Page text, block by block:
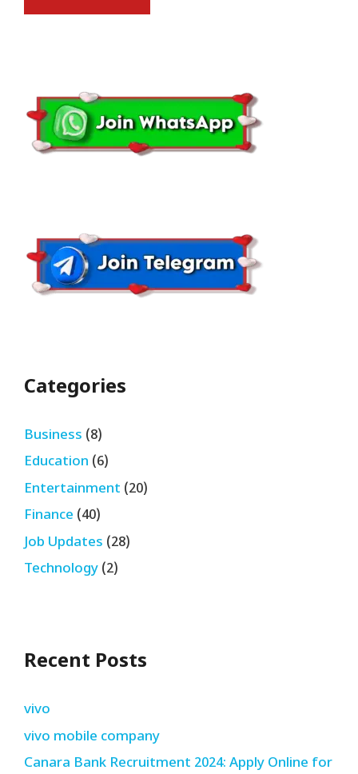
Categories
Business (8)
Education (6)
Entertainment (20)
Finance (40)
Job Updates (28)
Technology (2)
Recent Posts
vivo
vivo mobile company
Canara Bank Recruitment 2024: Apply Online for